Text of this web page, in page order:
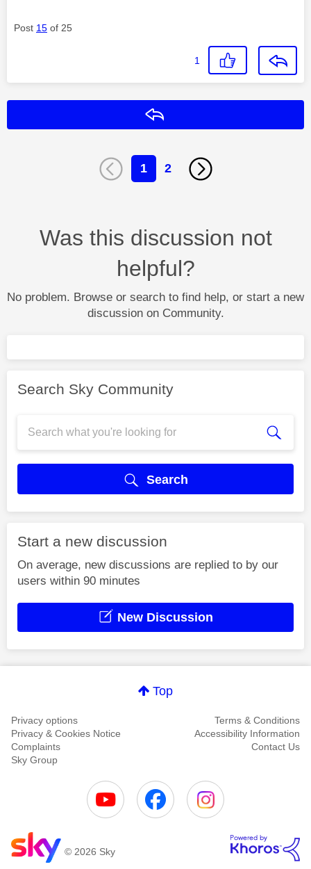
Post 15 of 25
1
1 2
Was this discussion not
helpful?
No problem. Browse or search to find help, or start a new
discussion on Community.
Search Sky Community
Search
Start a new discussion
On average, new discussions are replied to by our
users within 90 minutes
New Discussion
Top
Privacy options
Terms & Conditions
Privacy & Cookies Notice
Accessibility Information
Complaints
Contact Us
Sky Group
© 2026 Sky